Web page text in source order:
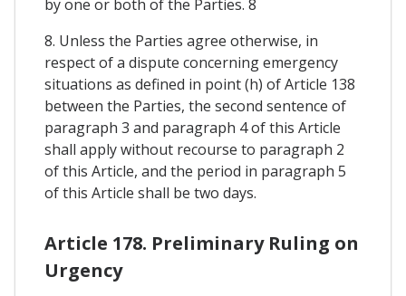
by one or both of the Parties. 8
8. Unless the Parties agree otherwise, in
respect of a dispute concerning emergency
situations as defined in point (h) of Article 138
between the Parties, the second sentence of
paragraph 3 and paragraph 4 of this Article
shall apply without recourse to paragraph 2
of this Article, and the period in paragraph 5
of this Article shall be two days.
Article 178. Preliminary Ruling on
Urgency